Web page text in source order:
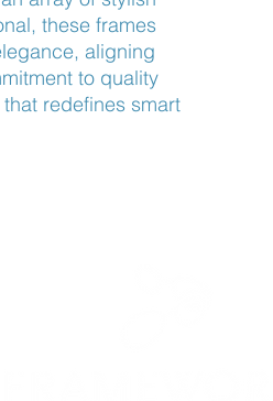
these frames
aligning
to quality
redefines smart